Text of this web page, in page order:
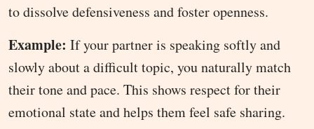
to dissolve defensiveness and foster openness.
Example: If your partner is speaking softly and
slowly about a difficult topic, you naturally match
their tone and pace. This shows respect for their
emotional state and helps them feel safe sharing.